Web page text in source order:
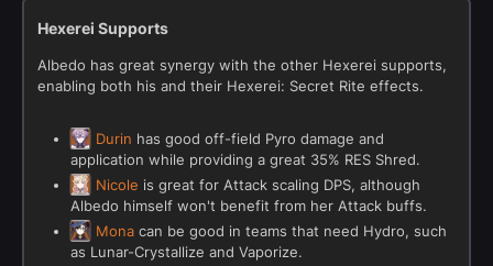
Hexerei Supports
Albedo has great synergy with the other Hexerei supports,
enabling both his and their Hexerei: Secret Rite effects.
Durin has good off-field Pyro damage and
application while providing a great 35% RES Shred.
Nicole is great for Attack scaling DPS, although
Albedo himself won't benefit from her Attack buffs.
Mona can be good in teams that need Hydro, such
as Lunar-Crystallize and Vaporize.